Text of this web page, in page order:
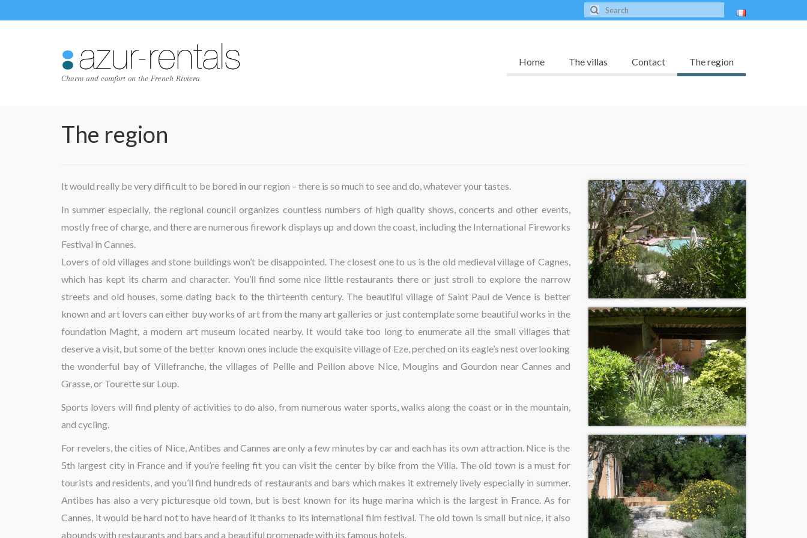
Charm and comfort on the French Riviera
Home The villas Contact The region
The region
It would really be very difficult to be bored in our region – there is so much to see and do, whatever your tastes.
In summer especially, the regional council organizes countless numbers of high quality shows, concerts and other events,
mostly free of charge, and there are numerous firework displays up and down the coast, including the International Fireworks
Festival in Cannes.
Lovers of old villages and stone buildings won’t be disappointed. The closest one to us is the old medieval village of Cagnes,
which has kept its charm and character. You’ll find some nice little restaurants there or just stroll to explore the narrow
streets and old houses, some dating back to the thirteenth century. The beautiful village of Saint Paul de Vence is better
known and art lovers can either buy works of art from the many art galleries or just contemplate some beautiful works in the
foundation Maght, a modern art museum located nearby. It would take too long to enumerate all the small villages that
deserve a visit, but some of the better known ones include the exquisite village of Eze, perched on its eagle’s nest overlooking
the wonderful bay of Villefranche, the villages of Peille and Peillon above Nice, Mougins and Gourdon near Cannes and
Grasse, or Tourette sur Loup.
Sports lovers will find plenty of activities to do also, from numerous water sports, walks along the coast or in the mountain,
and cycling.
For revelers, the cities of Nice, Antibes and Cannes are only a few minutes by car and each has its own attraction. Nice is the
5th largest city in France and if you’re feeling fit you can visit the center by bike from the Villa. The old town is a must for
tourists and residents, and you’ll find hundreds of restaurants and bars which makes it extremely lively especially in summer.
Antibes has also a very picturesque old town, but is best known for its huge marina which is the largest in France. As for
Cannes, it would be hard not to have heard of it thanks to its international film festival. The old town is small but nice, it also
abounds with restaurants and bars and a beautiful promenade with its famous hotels.